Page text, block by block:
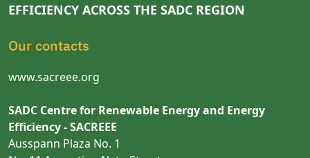
EFFICIENCY ACROSS THE SADC REGION
Our contacts
www.sacreee.org
SADC Centre for Renewable Energy and Energy
Efficiency - SACREEE
Ausspann Plaza No. 1